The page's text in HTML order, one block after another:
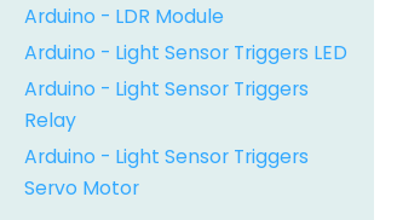
Arduino - LDR Module
Arduino - Light Sensor Triggers LED
Arduino - Light Sensor Triggers
Relay
Arduino - Light Sensor Triggers
Servo Motor